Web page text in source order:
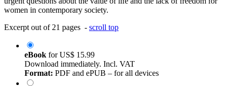
women in contemporary society.
Excerpt out of 21 pages - scroll top
eBook forUS$ 15.99
Download immediately. Incl. VAT
Format: PDF and ePUB – for all devices